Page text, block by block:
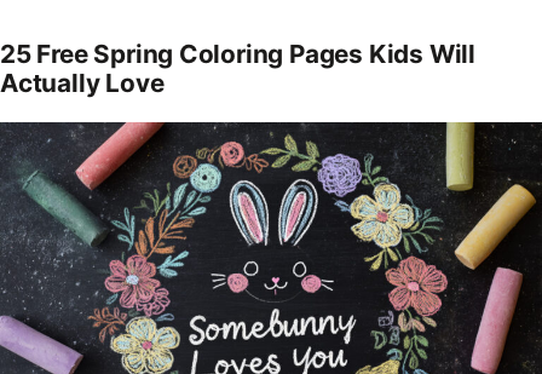
25 Free Spring Coloring Pages Kids Will
Actually Love